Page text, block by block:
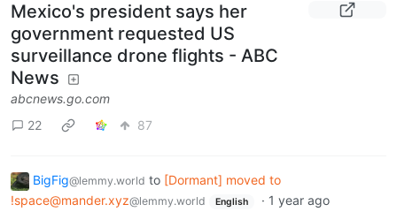
Mexico's president says her
government requested US
surveillance drone flights - ABC
News
abcnews.go.com
22
87
BigFig@lemmy.world to [Dormant] moved to
!space@mander.xyz@lemmy.world English · 1 year ago